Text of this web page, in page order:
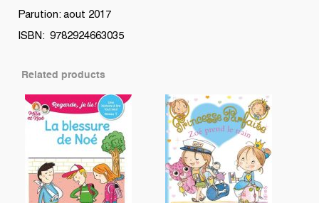
Parution: aout 2017
ISBN: 9782924663035
Related products